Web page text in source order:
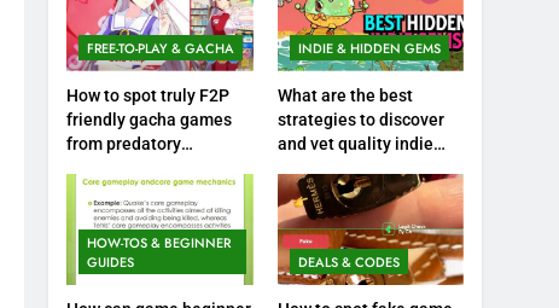
FREE-TO-PLAY & GACHA
How to spot truly F2P
friendly gacha games
from predatory
INDIE & HIDDEN GEMS
What are the best
strategies to discover
and vet quality indie
HOW-TOS & BEGINNER
GUIDES
DEALS & CODES